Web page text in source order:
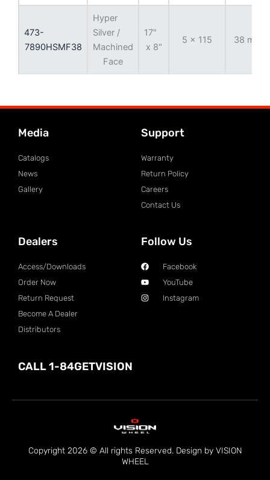
473-
7890HSMF38
Hyper
Silver /
Machined
Face
17"
x 8"
5 x 115 38 mm
Media
Catalogs
News
Gallery
Support
Warranty
Return Policy
Careers
Contact Us
Dealers
Access/Downloads
Order Now
Return Request
Become A Dealer
Distributors
Follow Us
Facebook
YouTube
Instagram
CALL 1-84GETVISION
Copyright 2026 © All rights Reserved. Design by VISION
WHEEL